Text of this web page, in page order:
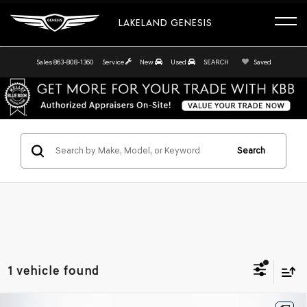
LAKELAND GENESIS
Sales 863-808-1360 Service New Used SEARCH Saved
Search
1 vehicle found